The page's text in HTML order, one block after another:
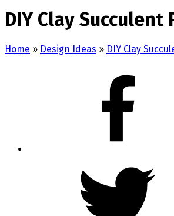
DIY Clay Succulent
Home » Design Ideas » DIY Clay